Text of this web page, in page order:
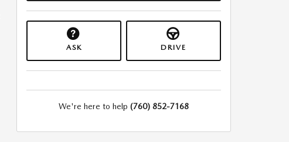
ASK DRIVE
We're here to help (760) 852-7168